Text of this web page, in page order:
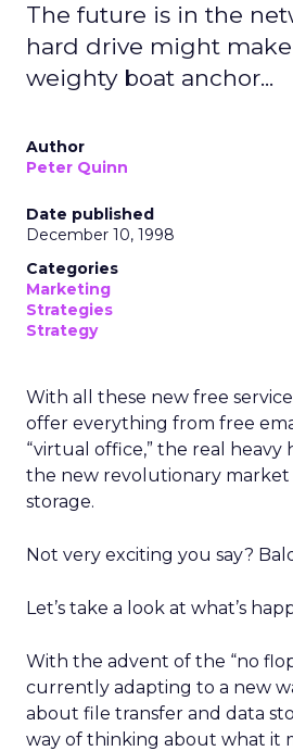
The future is in the
hard drive might make
weighty boat anchor...
Author
Peter Quinn
Date published
December 10, 1998
Categories
Marketing
Strategies
Strategy
With all these new free
offer everything from free
“virtual office,” the real heavy
the new revolutionary market
storage.
Not very exciting you say?
Let’s take a look at what’s
With the advent of the “no
currently adapting to a new
about file transfer and data
way of thinking about what it